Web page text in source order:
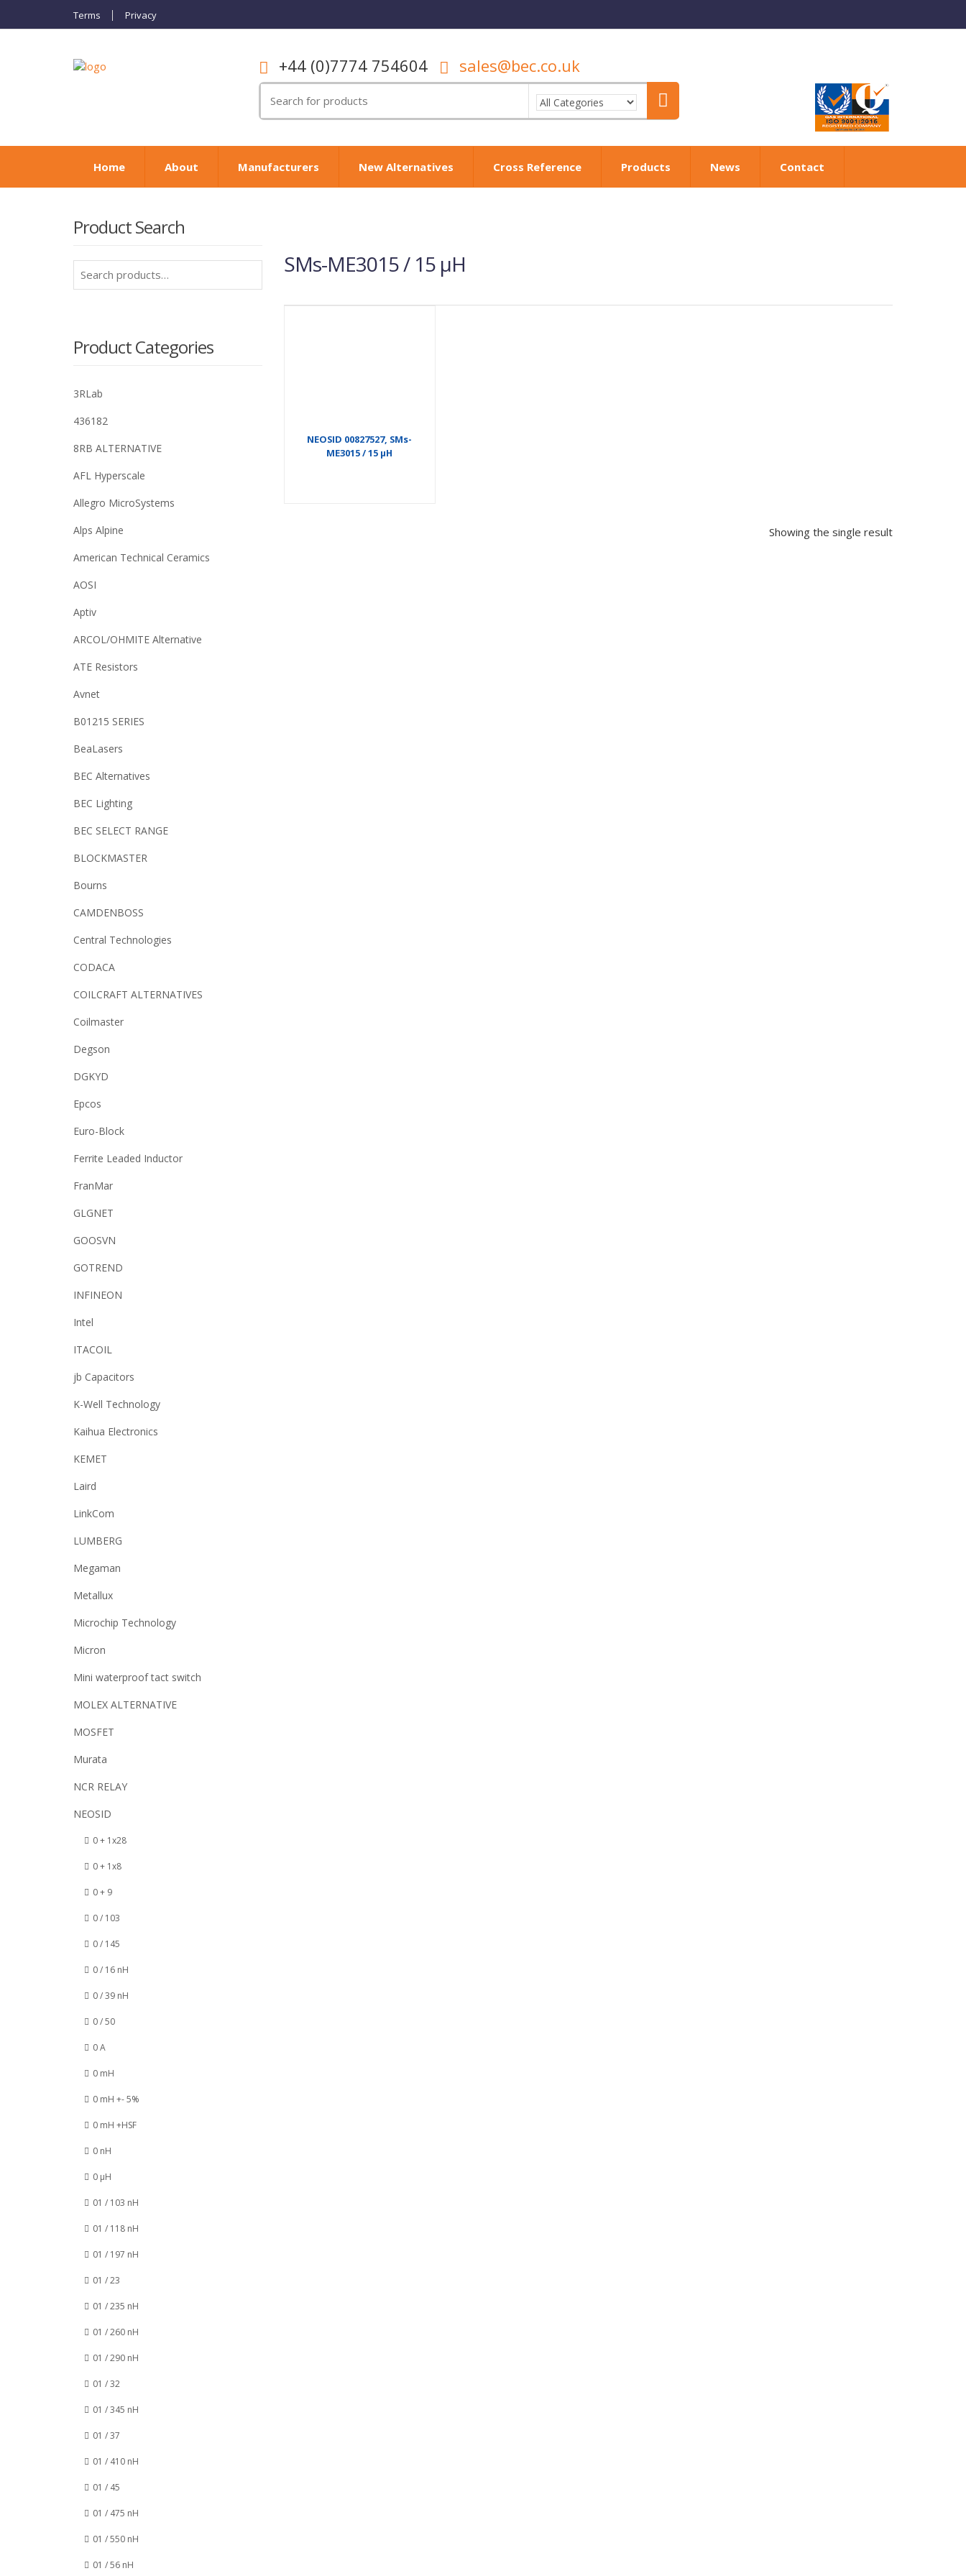
Terms Privacy
+44 (0)7774 754604 sales@bec.co.uk
for:
Home About Manufacturers New Alternatives Cross Reference Products News Contact
SMs-ME3015 / 15 µH
NEOSID 00827527, SMs-
ME3015 / 15 µH
Showing the single result
Product Search
for:
Product Categories
3RLab
436182
8RB ALTERNATIVE
AFL Hyperscale
Allegro MicroSystems
Alps Alpine
American Technical Ceramics
AOSI
Aptiv
ARCOL/OHMITE Alternative
ATE Resistors
Avnet
B01215 SERIES
BeaLasers
BEC Alternatives
BEC Lighting
BEC SELECT RANGE
BLOCKMASTER
Bourns
CAMDENBOSS
Central Technologies
CODACA
COILCRAFT ALTERNATIVES
Coilmaster
Degson
DGKYD
Epcos
Euro-Block
Ferrite Leaded Inductor
FranMar
GLGNET
GOOSVN
GOTREND
INFINEON
Intel
ITACOIL
jb Capacitors
K-Well Technology
Kaihua Electronics
KEMET
Laird
LinkCom
LUMBERG
Megaman
Metallux
Microchip Technology
Micron
Mini waterproof tact switch
MOLEX ALTERNATIVE
MOSFET
Murata
NCR RELAY
NEOSID
0 + 1x28
0 + 1x8
0 + 9
0 / 103
0 / 145
0 / 16 nH
0 / 39 nH
0 / 50
0 A
0 mH
0 mH +- 5%
0 mH +HSF
0 nH
0 µH
01 / 103 nH
01 / 118 nH
01 / 197 nH
01 / 23
01 / 235 nH
01 / 260 nH
01 / 290 nH
01 / 32
01 / 345 nH
01 / 37
01 / 410 nH
01 / 45
01 / 475 nH
01 / 550 nH
01 / 56 nH